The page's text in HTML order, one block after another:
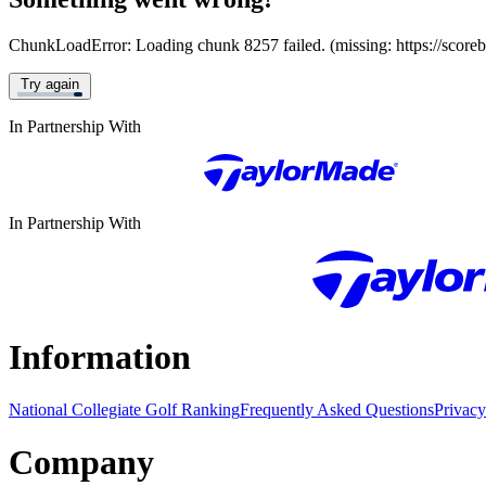
ChunkLoadError: Loading chunk 8257 failed. (missing: https://
Try again
In Partnership With
In Partnership With
Information
National Collegiate Golf RankingFrequently Asked Questions
Company